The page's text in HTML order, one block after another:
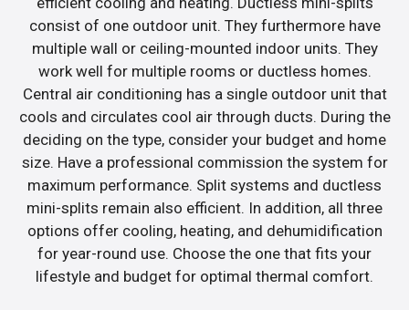
consist of one outdoor unit. They furthermore have
multiple wall or ceiling-mounted indoor units. They
work well for multiple rooms or ductless homes.
Central air conditioning has a single outdoor unit that
cools and circulates cool air through ducts. During the
deciding on the type, consider your budget and home
size. Have a professional commission the system for
maximum performance. Split systems and ductless
mini-splits remain also efficient. In addition, all three
options offer cooling, heating, and dehumidification
for year-round use. Choose the one that fits your
lifestyle and budget for optimal thermal comfort.